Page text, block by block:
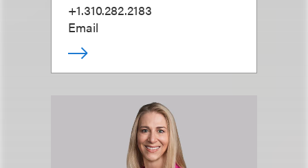
+1.310.282.2183
Email